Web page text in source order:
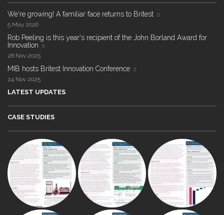
We're growing! A familiar face returns to Britest
5 May 2026
Rob Peeling is this year's recipient of the John Borland Award for
Innovation
28 Nov 2025
MIB hosts Britest Innovation Conference
24 Nov 2025
LATEST UPDATES
CASE STUDIES